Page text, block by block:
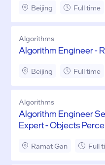
Beijing Full time
Algorithms
Algorithm Engineer -
Beijing Full time
Algorithms
Algorithm Engineer
Expert - Objects
Ramat Gan Full